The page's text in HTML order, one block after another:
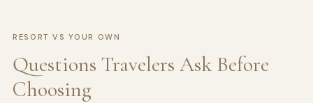
RESORT VS YOUR OWN
Questions Travelers Ask Before
Choosing